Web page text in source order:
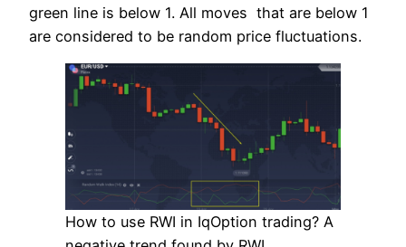
green line is below 1. All moves that are below 1
are considered to be random price fluctuations.
How to use RWI in IqOption trading? A